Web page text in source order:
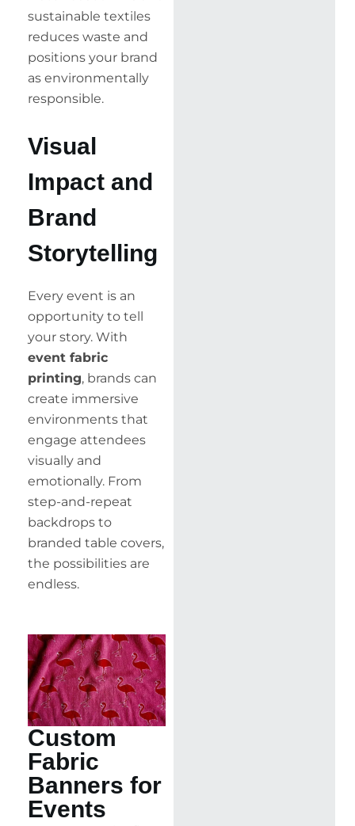
sustainable textiles
reduces waste and
positions your brand
as environmentally
responsible.
Visual
Impact and
Brand
Storytelling
Every event is an
opportunity to tell
your story. With
event fabric
printing, brands can
create immersive
environments that
engage attendees
visually and
emotionally. From
step-and-repeat
backdrops to
branded table covers,
the possibilities are
endless.
Custom
Fabric
Banners for
Events